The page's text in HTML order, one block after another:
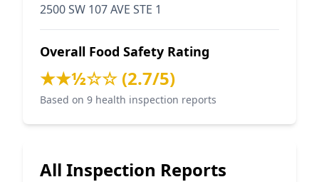
2500 SW 107 AVE STE 1
Overall Food Safety Rating
★★½☆☆ (2.7/5)
Based on 9 health inspection reports
All Inspection Reports